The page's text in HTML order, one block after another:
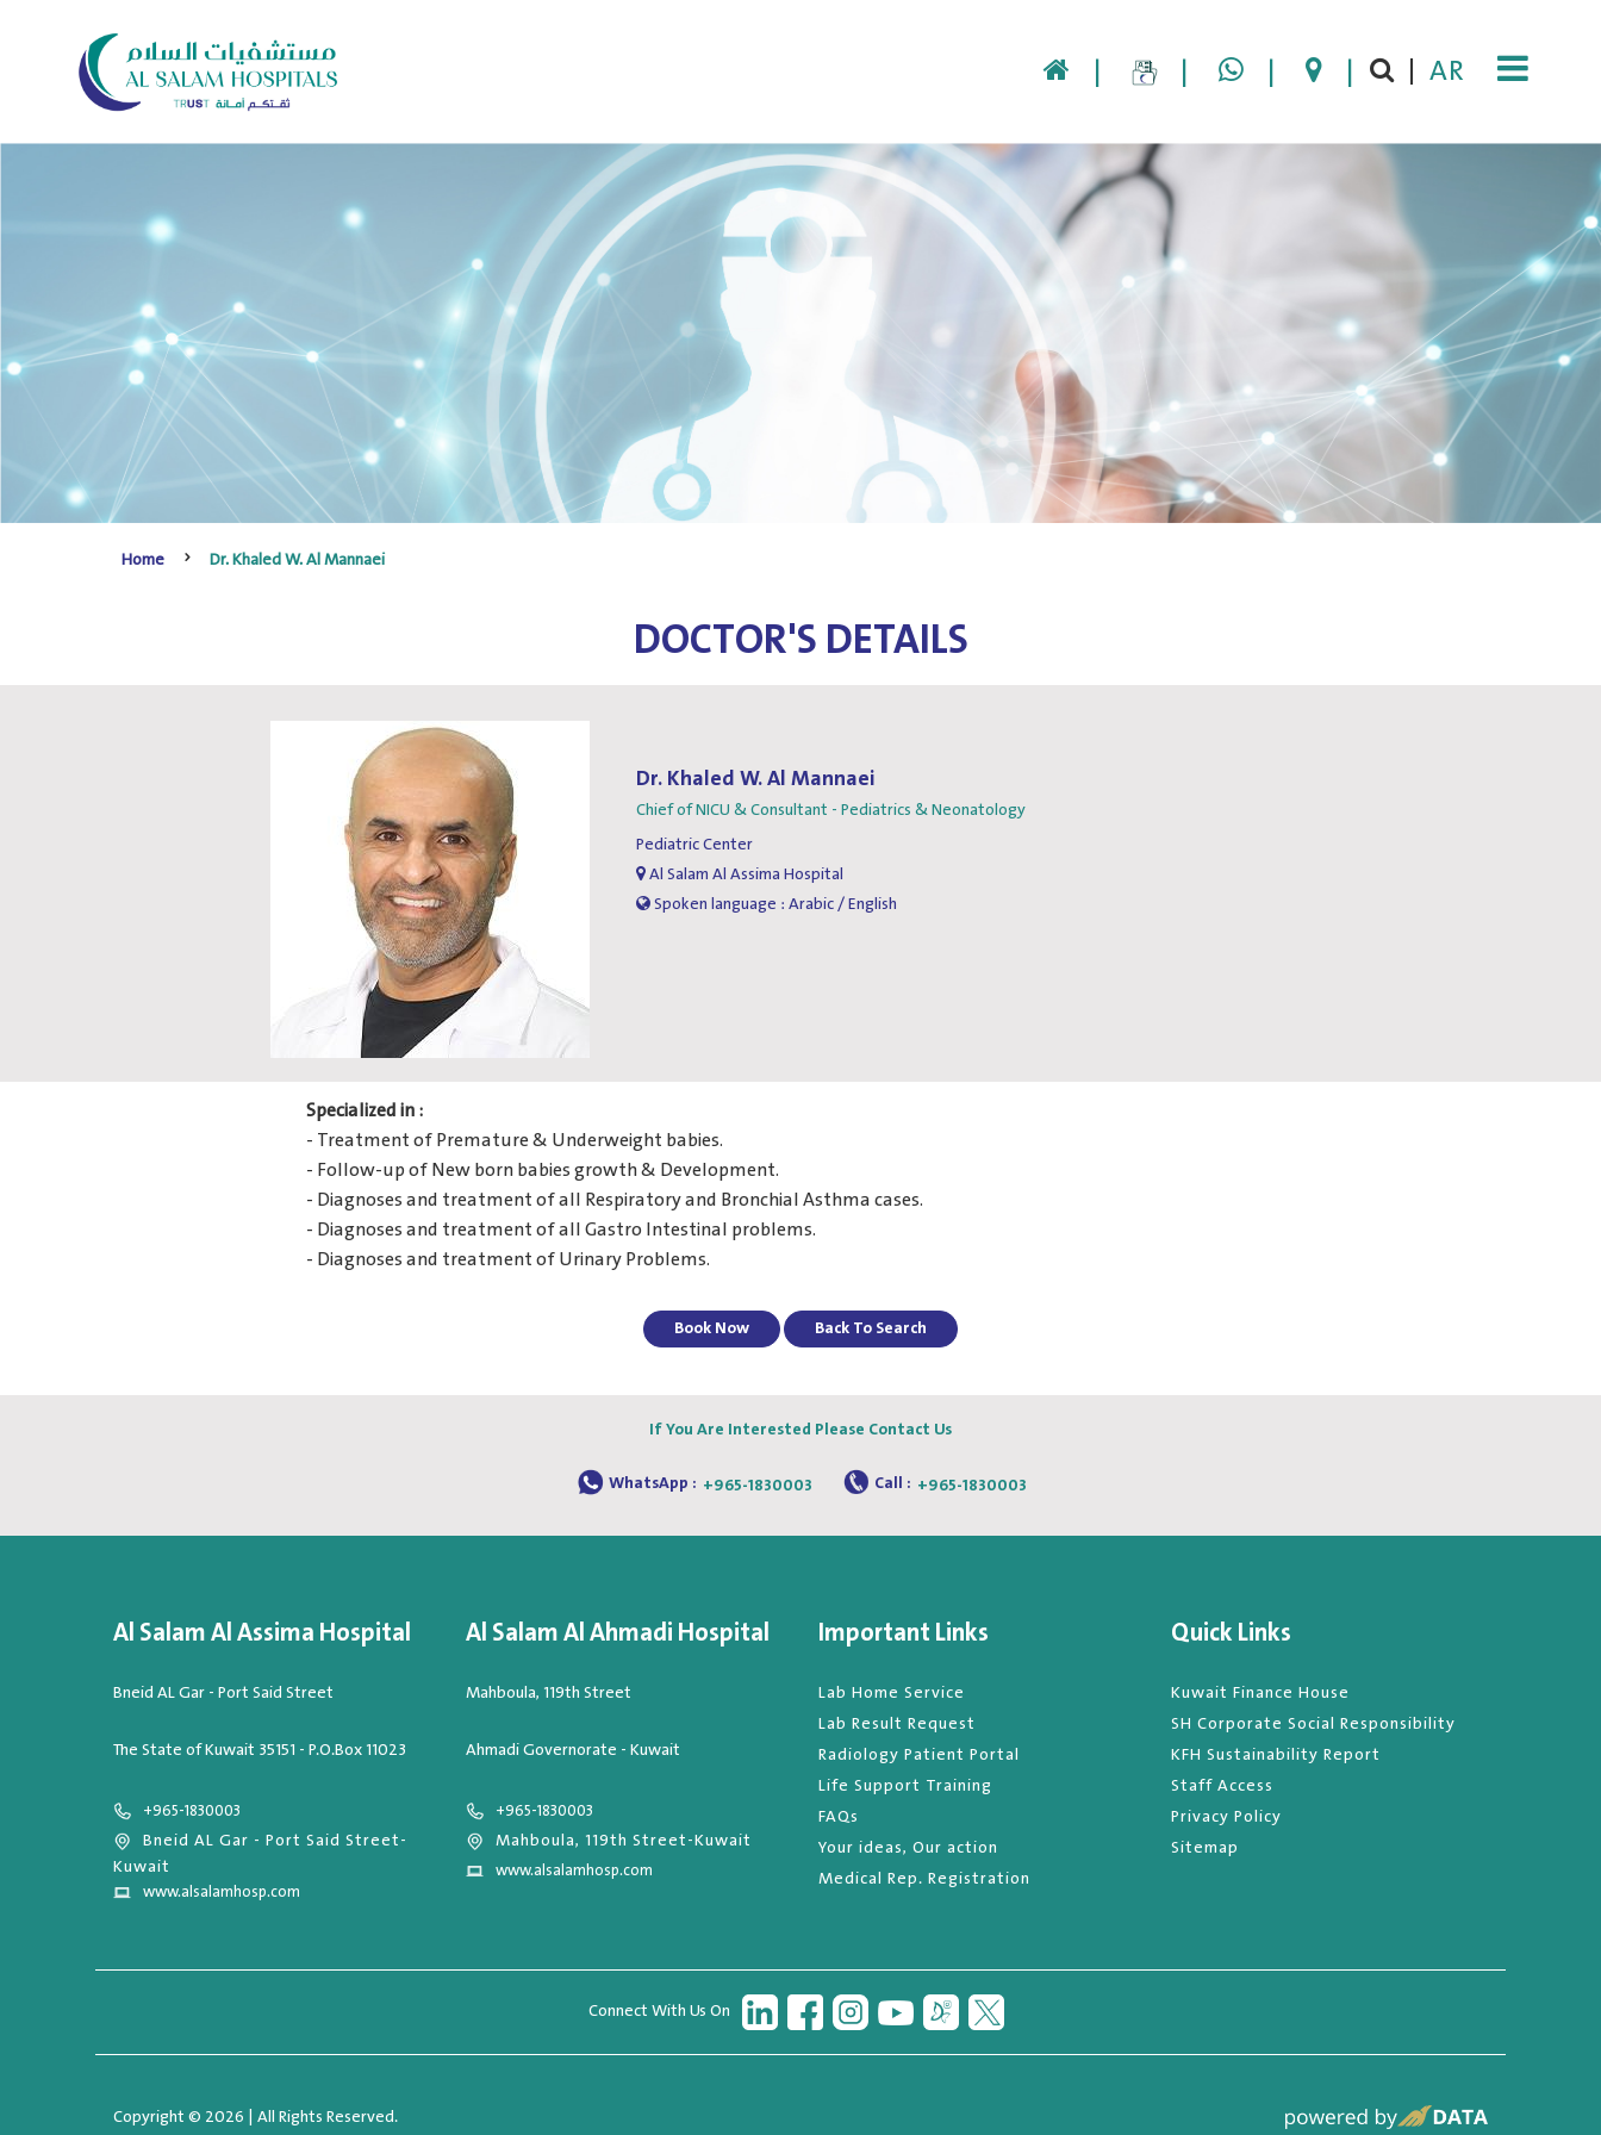
| | | | | AR
Home Dr. Khaled W. Al Mannaei
DOCTOR'S DETAILS
Dr. Khaled W. Al Mannaei
Chief of NICU & Consultant - Pediatrics & Neonatology
Pediatric Center
Al Salam Al Assima Hospital
Spoken language : Arabic / English
Specialized in :
- Treatment of Premature & Underweight babies.
- Follow-up of New born babies growth & Development.
- Diagnoses and treatment of all Respiratory and Bronchial Asthma cases.
- Diagnoses and treatment of all Gastro Intestinal problems.
- Diagnoses and treatment of Urinary Problems.
Book Now Back To Search
If You Are Interested Please Contact Us
WhatsApp : +965-1830003 Call : +965-1830003
Al Salam Al Assima Hospital
Bneid AL Gar - Port Said Street
The State of Kuwait 35151 - P.O.Box 11023
+965-1830003
Bneid AL Gar - Port Said Street-
Kuwait
www.alsalamhosp.com
Al Salam Al Ahmadi Hospital
Mahboula, 119th Street
Ahmadi Governorate - Kuwait
+965-1830003
Mahboula, 119th Street-Kuwait
www.alsalamhosp.com
Important Links
Lab Home Service
Lab Result Request
Radiology Patient Portal
Life Support Training
FAQs
Your ideas, Our action
Medical Rep. Registration
Quick Links
Kuwait Finance House
SH Corporate Social Responsibility
KFH Sustainability Report
Staff Access
Privacy Policy
Sitemap
Connect With Us On
Copyright © 2026 | All Rights Reserved.